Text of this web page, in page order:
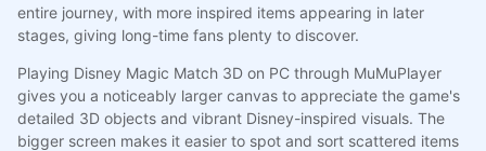
entire journey, with more inspired items appearing in later
stages, giving long-time fans plenty to discover.
Playing Disney Magic Match 3D on PC through MuMuPlayer
gives you a noticeably larger canvas to appreciate the game's
detailed 3D objects and vibrant Disney-inspired visuals. The
bigger screen makes it easier to spot and sort scattered items